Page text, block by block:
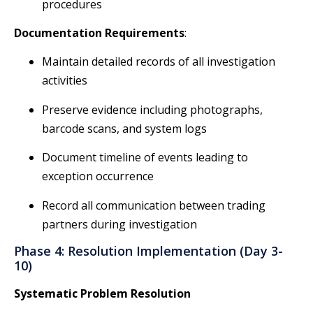
procedures
Documentation Requirements:
Maintain detailed records of all investigation
activities
Preserve evidence including photographs,
barcode scans, and system logs
Document timeline of events leading to
exception occurrence
Record all communication between trading
partners during investigation
Phase 4: Resolution Implementation (Day 3-
10)
Systematic Problem Resolution